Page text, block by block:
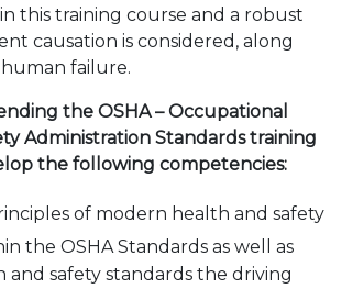
this training course and a robust
causation is considered, along
failure.
the OSHA – Occupational
Administration Standards training
the following competencies:
of modern health and safety
the OSHA Standards as well as
and safety standards the driving